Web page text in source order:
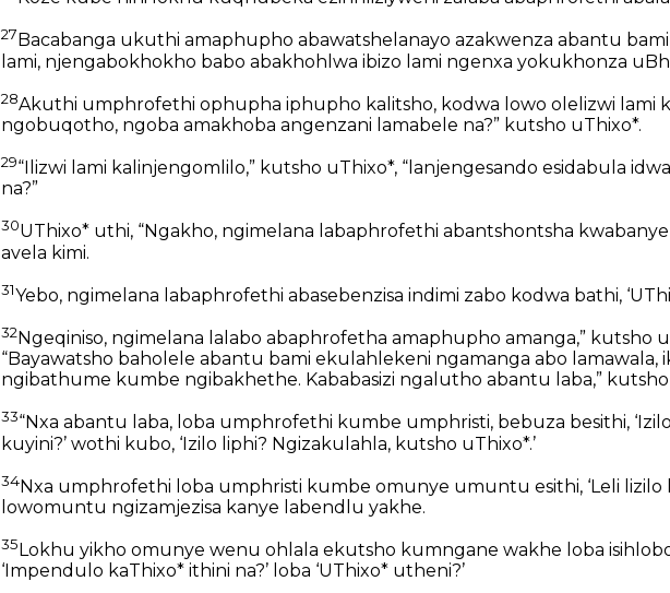
27 Bacabanga ukuthi amaphupho abawatshelanayo azakwenza abantu
lami, njengabokhokho babo abakhohlwa ibizo lami ngenxa yokukhonza
28Akuthi umphrofethi ophupha iphupho kalitsho, kodwa lowo olelizwi lami
ngobuqotho, ngoba amakhoba angenzani lamabele na?” kutsho uThixo*.
29“Ilizwi lami kalinjengomlilo,” kutsho uThixo*, “lanjengesando esidabula
na?”
30UThixo* uthi, “Ngakho, ngimelana labaphrofethi abantshontsha
avela kimi.
31Yebo, ngimelana labaphrofethi abasebenzisa indimi zabo kodwa bathi,
32 Ngeqiniso, ngimelana lalabo abaphrofetha amaphupho amanga,” kutsho
“Bayawatsho baholele abantu bami ekulahlekeni ngamanga abo lamawala,
ngibathume kumbe ngibakhethe. Kababasizi ngalutho abantu laba,” kutsho
33“Nxa abantu laba, loba umphrofethi kumbe umphristi, bebuza besithi,
kuyini?’ wothi kubo, ‘Izilo liphi? Ngizakulahla, kutsho uThixo*.’
34Nxa umphrofethi loba umphristi kumbe omunye umuntu esithi, ‘Leli lizilo
lowomuntu ngizamjezisa kanye labendlu yakhe.
35 Lokhu yikho omunye wenu ohlala ekutsho kumngane wakhe loba
‘Impendulo kaThixo* ithini na?’ loba ‘UThixo* utheni?’